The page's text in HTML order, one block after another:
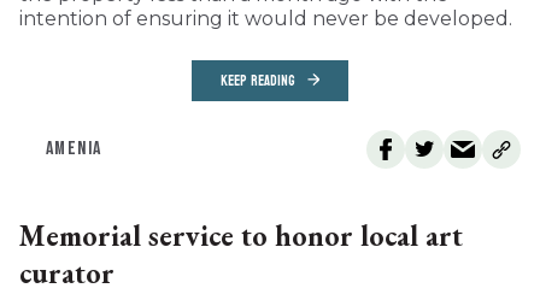
intention of ensuring it would never be developed.
KEEP READING
AMENIA
Memorial service to honor local art
curator